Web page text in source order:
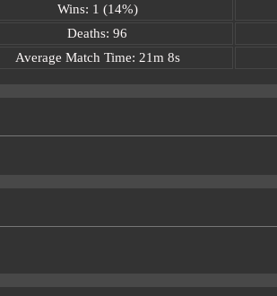
Wins: 1 (14%)
Deaths: 96
Average Match Time: 21m 8s